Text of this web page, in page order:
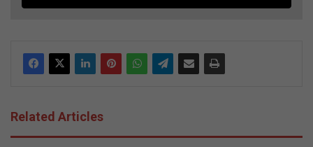
Related Articles